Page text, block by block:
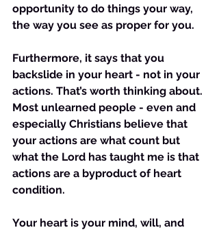
opportunity to do things your way,
the way you see as proper for you.
Furthermore, it says that you
backslide in your heart - not in your
actions. That’s worth thinking about.
Most unlearned people - even and
especially Christians believe that
your actions are what count but
what the Lord has taught me is that
actions are a byproduct of heart
condition.
Your heart is your mind, will, and